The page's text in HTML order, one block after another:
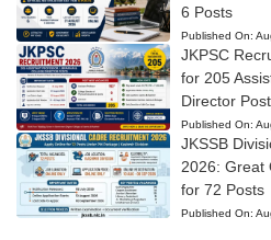
6 Posts
Published On:
JKPSC
for 205
Director
Published On:
JKSSB
2026: Great
for 72 Posts
Published On: